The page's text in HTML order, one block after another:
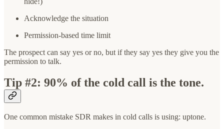
Acknowledge the situation
Permission-based time limit
The prospect can say yes or no, but if they say yes they give you the
permission to talk.
Tip #2: 90% of the cold call is the tone.
One common mistake SDR makes in cold calls is using: uptone.